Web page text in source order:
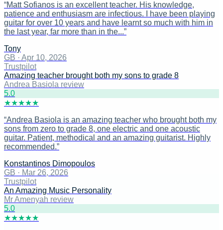
“Matt Sofianos is an excellent teacher. His knowledge,
patience and enthusiasm are infectious. I have been playing
guitar for over 10 years and have learnt so much with him in
the last year, far more than in the...”
Tony
GB · Apr 10, 2026
Trustpilot
Amazing teacher brought both my sons to grade 8
Andrea Basiola review
5.0
★★★★★
“Andrea Basiola is an amazing teacher who brought both my
sons from zero to grade 8, one electric and one acoustic
guitar. Patient, methodical and an amazing guitarist. Highly
recommended.”
Konstantinos Dimopoulos
GB · Mar 26, 2026
Trustpilot
An Amazing Music Personality
Mr Amenyah review
5.0
★★★★★